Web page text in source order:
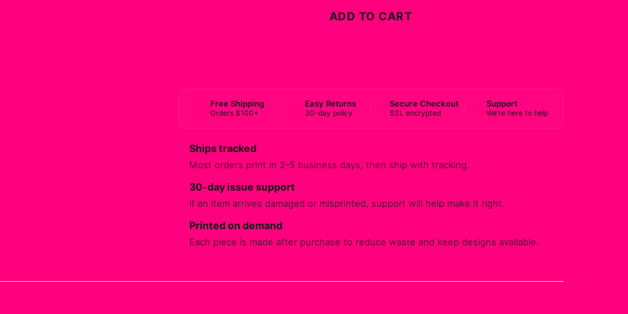
ADD TO CART
Free Shipping
Orders $100+
Easy Returns
30-day policy
Secure Checkout
SSL encrypted
Support
We're here to help
Ships tracked
Most orders print in 2-5 business days, then ship with tracking.
30-day issue support
If an item arrives damaged or misprinted, support will help make it right.
Printed on demand
Each piece is made after purchase to reduce waste and keep designs available.